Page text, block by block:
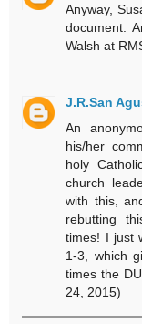
Anyway,
document.
Walsh at
J.R.San
An
his/her
holy
church
with this,
rebutting
times! I just
1-3, which
times the
24, 2015)